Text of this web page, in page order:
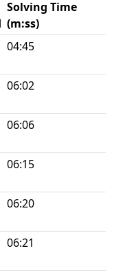
Solving Time
(m:ss)
04:45
06:02
06:06
06:15
06:20
06:21